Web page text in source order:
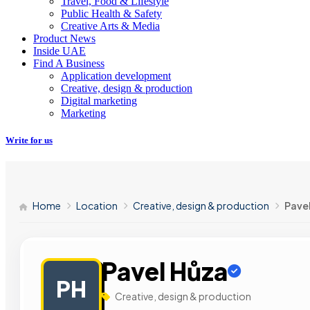
Public Health & Safety
Creative Arts & Media
Product News
Inside UAE
Find A Business
Application development
Creative, design & production
Digital marketing
Marketing
Write for us
Home Location Creative, design & production
PH
Pavel Hůza
Creative, design & production